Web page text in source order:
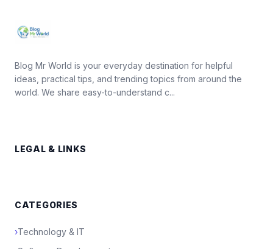
Blog Mr World is your everyday destination for helpful
ideas, practical tips, and trending topics from around the
world. We share easy-to-understand c...
LEGAL & LINKS
CATEGORIES
›Technology & IT